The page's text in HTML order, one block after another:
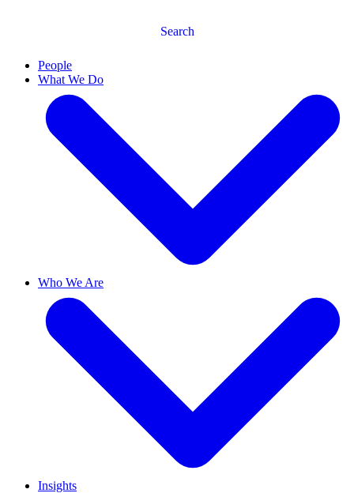
Search
People
What We Do
Who We Are
Insights